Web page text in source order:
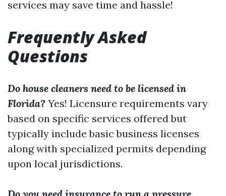
services may save time and hassle!
Frequently Asked
Questions
Do house cleaners need to be licensed in
Florida? Yes! Licensure requirements vary
based on specific services offered but
typically include basic business licenses
along with specialized permits depending
upon local jurisdictions.